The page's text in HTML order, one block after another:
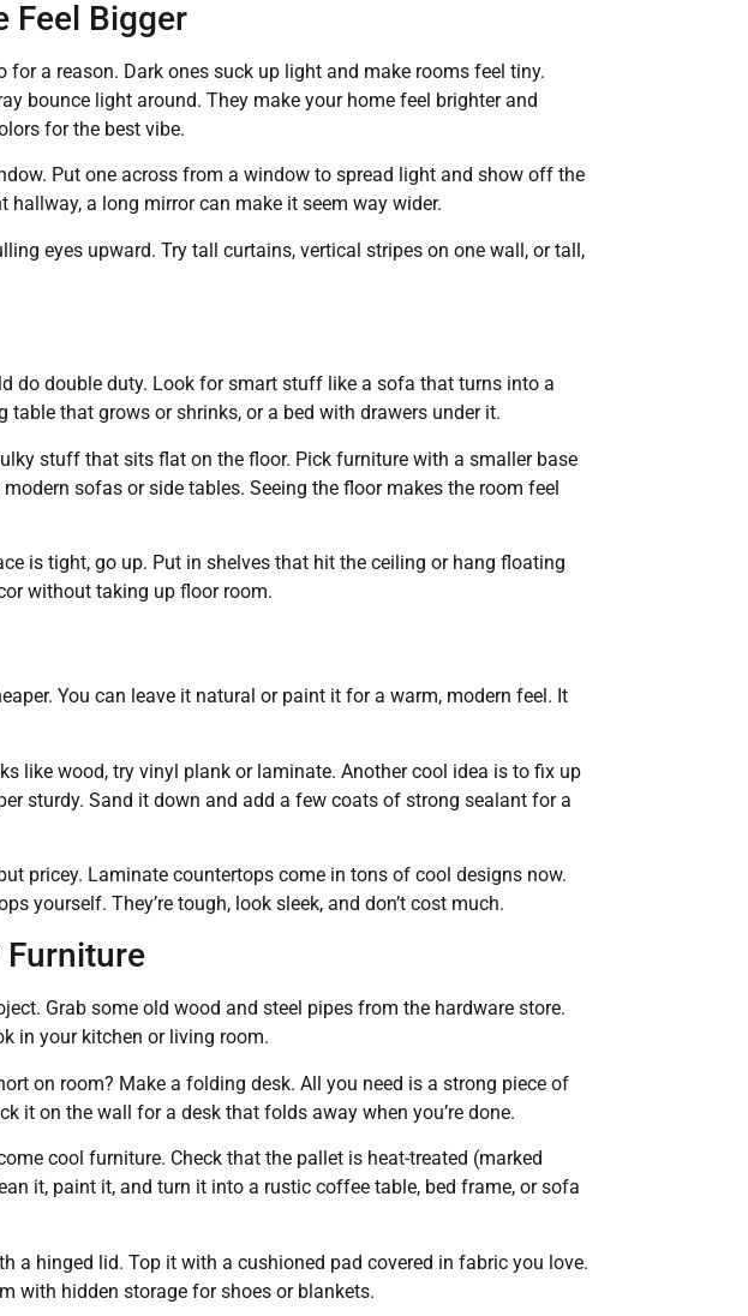
Feel Bigger
for a reason. Dark ones suck up light and make rooms feel tiny.
bounce light around. They make your home feel brighter and
for the best vibe.
Put one across from a window to spread light and show off the
hallway, a long mirror can make it seem way wider.
eyes upward. Try tall curtains, vertical stripes on one wall, or tall,
do double duty. Look for smart stuff like a sofa that turns into a
that grows or shrinks, or a bed with drawers under it.
stuff that sits flat on the floor. Pick furniture with a smaller base
sofas or side tables. Seeing the floor makes the room feel
is tight, go up. Put in shelves that hit the ceiling or hang floating
without taking up floor room.
You can leave it natural or paint it for a warm, modern feel. It
like wood, try vinyl plank or laminate. Another cool idea is to fix up
sturdy. Sand it down and add a few coats of strong sealant for a
pricey. Laminate countertops come in tons of cool designs now.
yourself. They’re tough, look sleek, and don’t cost much.
Furniture
Grab some old wood and steel pipes from the hardware store.
in your kitchen or living room.
on room? Make a folding desk. All you need is a strong piece of
it on the wall for a desk that folds away when you’re done.
cool furniture. Check that the pallet is heat-treated (marked
it, paint it, and turn it into a rustic coffee table, bed frame, or sofa
a hinged lid. Top it with a cushioned pad covered in fabric you love.
with hidden storage for shoes or blankets.